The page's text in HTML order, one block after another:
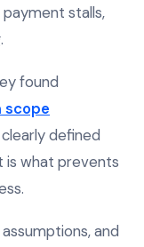
stalls,
found
scope
defined
is what prevents
and